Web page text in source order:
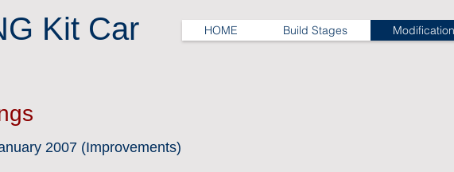
Kit Car HOME Build Stages
2007 (Improvements)